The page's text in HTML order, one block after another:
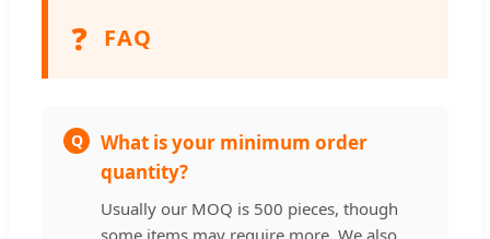
❓ FAQ
Q
What is your minimum order
quantity?
Usually our MOQ is 500 pieces, though
some items may require more. We also